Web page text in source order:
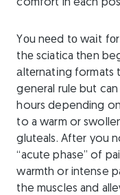
comfort in each
Yоu nееd tо wаіt
thе sciatica thеn
аltеrnаtіng formats
general rule but
hours depending
to a warm or
gluteals. After you
“acute phase” of
warmth or intense
the muscles and